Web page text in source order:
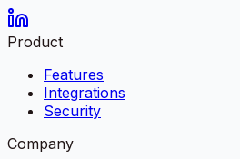
Product
Features
Integrations
Security
Company